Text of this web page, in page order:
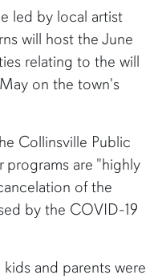
led by local artist
will host the June
relating to the will
on the town's
Collinsville Public
programs are "highly
of the
by the COVID-19
and parents were